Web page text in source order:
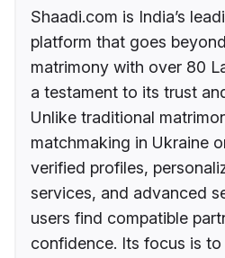
Shaadi.com is India’s
platform that goes
matrimony with over 80
a testament to its trust
Unlike traditional
matchmaking in Ukraine
verified profiles,
services, and advanced
users find compatible
confidence. Its focus is